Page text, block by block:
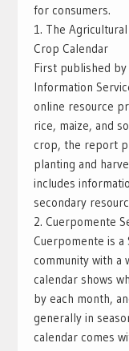
for consumers.
1. The
Crop Calendar
First published
Information
online resource
rice, maize, and
crop, the report
planting and
includes
secondary
2. Cuerpomente
Cuerpomente is a
community with a
calendar shows
by each month,
generally in
calendar comes